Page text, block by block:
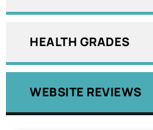
HEALTH GRADES
WEBSITE REVIEWS